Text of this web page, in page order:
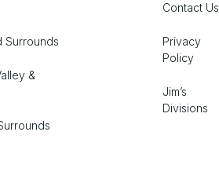
Surrounds
&
Contact Us
Privacy
Policy
Jim’s
Divisions